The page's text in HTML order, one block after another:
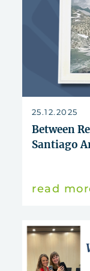
25.12.2025
Between
Santiago
read